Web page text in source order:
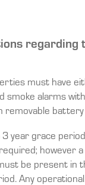
regarding
must have
smoke alarms
removable
3 year grace
however
be present in
Any